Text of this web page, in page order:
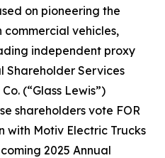
on pioneering the
commercial vehicles,
independent proxy
Shareholder Services
(“Glass Lewis”)
shareholders vote FOR
with Motiv Electric Trucks
2025 Annual